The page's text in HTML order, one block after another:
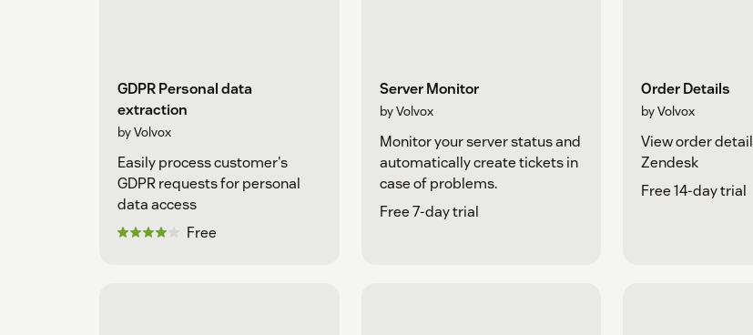
GDPR Personal data
extraction
by Volvox
Easily process customer's
GDPR requests for personal
data access
Free
Server Monitor
by Volvox
Monitor your server status and
automatically create tickets in
case of problems.
Free 7-day trial
Order Details
by Volvox
View order
Zendesk
Free 14-day trial